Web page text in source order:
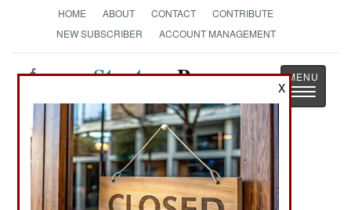
HOME ABOUT CONTACT
CONTRIBUTE
NEW SUBSCRIBER
ACCOUNT MANAGEMENT
StrategyPage
Toggle
Military Photo: USS Hampton
Submerges
X